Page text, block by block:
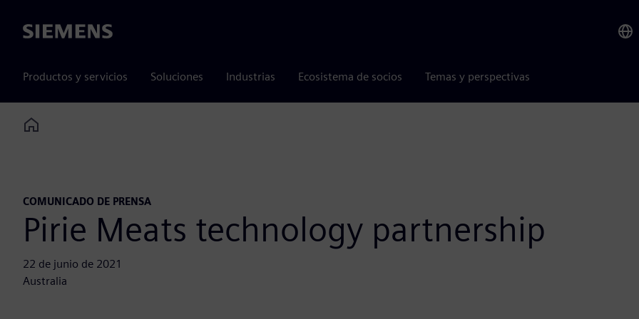
Siemens
Productos y servicios Soluciones Industrias Ecosistema de socios Temas y perspectivas
Home
COMUNICADO DE PRENSA
Pirie Meats technology partnership
22 de junio de 2021
Australia